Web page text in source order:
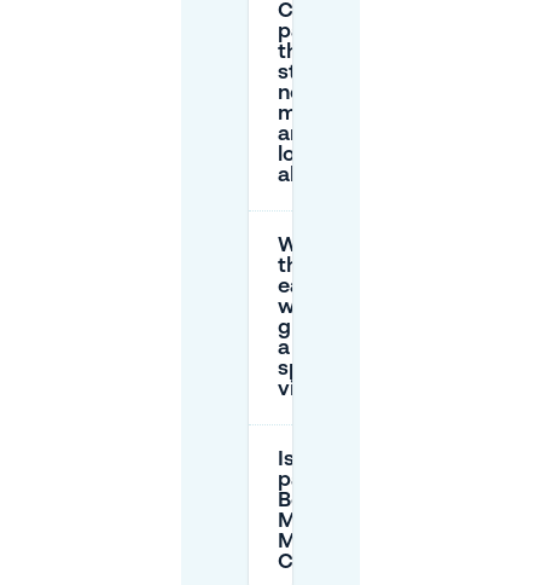
Can I
park on
the
street
near the
museum,
and how
long is
allowed?
What’s
the
easiest
way to
guarantee
a parking
spot for a
visit?
Is there accessible
parking near the
Berliner
Medizinhistorisches
Museum der
Charité?